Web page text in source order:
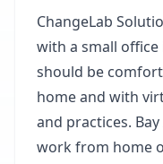
ChangeLab
with a small office
should be
home and with
and practices.
work from home